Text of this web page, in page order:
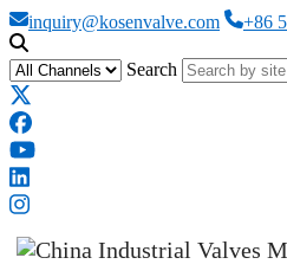
inquiry@kosenvalve.com +86
Search